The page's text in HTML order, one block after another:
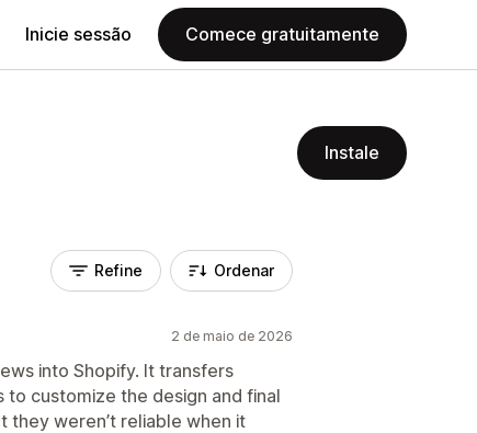
Inicie sessão Comece gratuitamente
Instale
Refine Ordenar
2 de maio de 2026
into Shopify. It transfers
customize the design and final
weren’t reliable when it